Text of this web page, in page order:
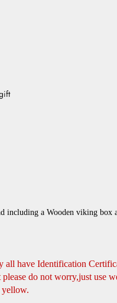
including a Wooden viking box
all have Identification
do not worry,just use